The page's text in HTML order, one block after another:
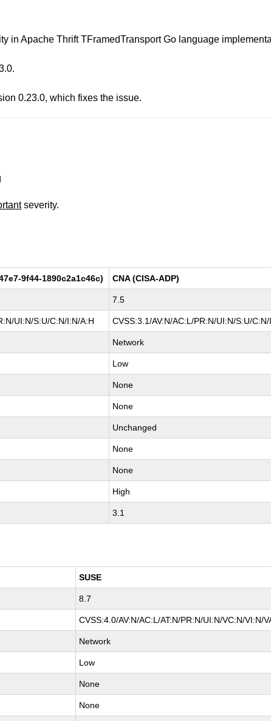
in Apache Thrift TFramedTransport Go language
0.23.0, which fixes the issue.
severity.
9f44-1890c2a1c46c) CNA (CISA-ADP)
7.5
UI:N/S:U/C:N/I:N/A:H CVSS:3.1/AV:N/AC:L/PR:N/UI:N/S:U/C:N/
Network
Low
None
None
Unchanged
None
None
High
3.1
SUSE
8.7
CVSS:4.0/AV:N/AC:L/AT:N/PR:N/UI:N/VC:N/VI:N/
Network
Low
None
None